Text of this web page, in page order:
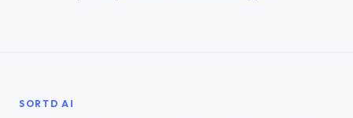
SORTD AI